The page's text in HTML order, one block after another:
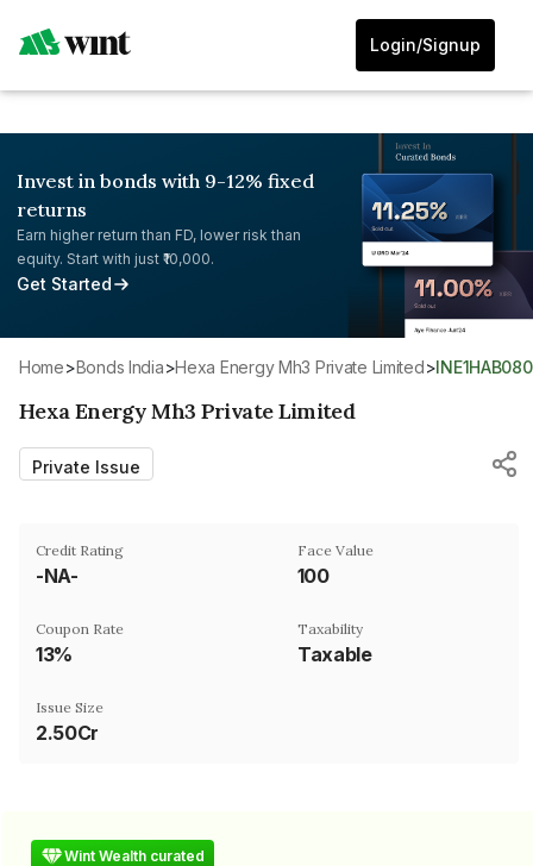
Login/Signup
Invest in bonds with 9-12% fixed
returns
Earn higher return than FD, lower risk than
equity. Start with just ₹10,000.
Get Started
Home> Bonds India> Hexa Energy Mh3 Private Limited>
Hexa Energy Mh3 Private Limited
Private Issue
Credit Rating
-NA-
Face Value
₹100
Coupon Rate
13%
Taxability
Taxable
Issue Size
2.50Cr
Wint Wealth curated